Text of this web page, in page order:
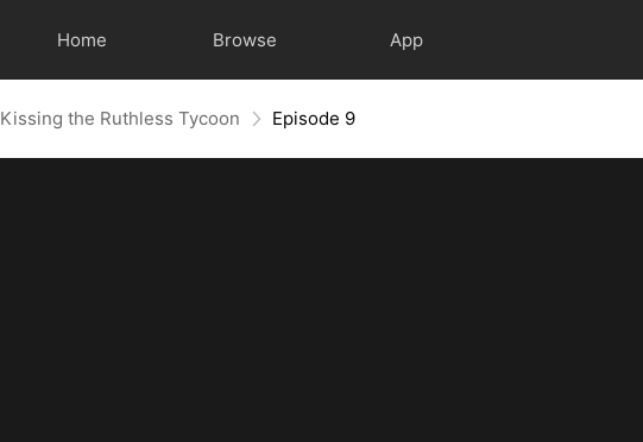
Home Browse App
Kissing the Ruthless Tycoon Episode 9